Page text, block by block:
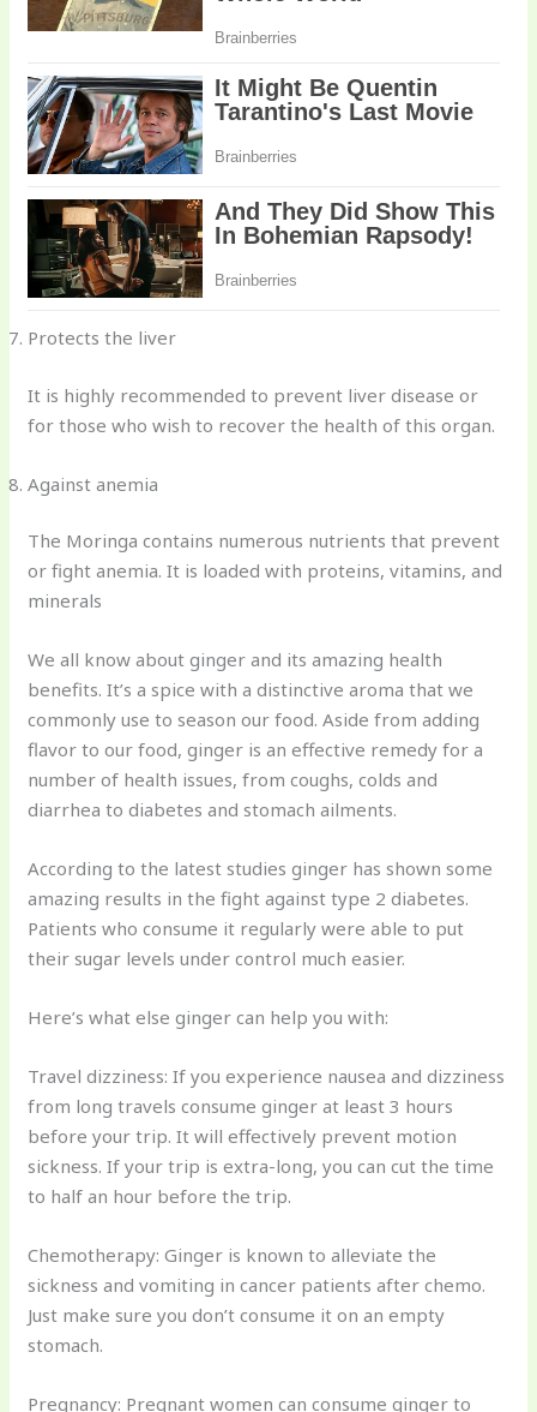
Protects the liver
It is highly recommended to prevent liver disease or
for those who wish to recover the health of this organ.
Against anemia
The Moringa contains numerous nutrients that prevent
or fight anemia. It is loaded with proteins, vitamins, and
minerals
We all know about ginger and its amazing health
benefits. It’s a spice with a distinctive aroma that we
commonly use to season our food. Aside from adding
flavor to our food, ginger is an effective remedy for a
number of health issues, from coughs, colds and
diarrhea to diabetes and stomach ailments.
According to the latest studies ginger has shown some
amazing results in the fight against type 2 diabetes.
Patients who consume it regularly were able to put
their sugar levels under control much easier.
Here’s what else ginger can help you with:
Travel dizziness: If you experience nausea and dizziness
from long travels consume ginger at least 3 hours
before your trip. It will effectively prevent motion
sickness. If your trip is extra-long, you can cut the time
to half an hour before the trip.
Chemotherapy: Ginger is known to alleviate the
sickness and vomiting in cancer patients after chemo.
Just make sure you don’t consume it on an empty
stomach.
Pregnancy: Pregnant women can consume ginger to